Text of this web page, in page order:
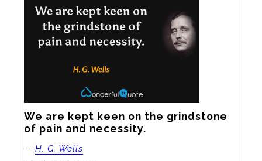
We are kept keen on the grindstone
of pain and necessity.
— H. G. Wells